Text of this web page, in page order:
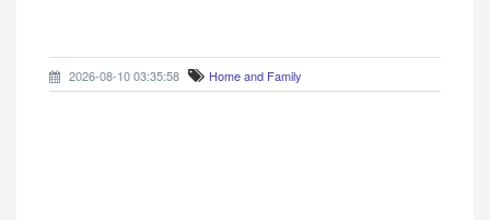
2026-08-10 03:35:58 Home and Family